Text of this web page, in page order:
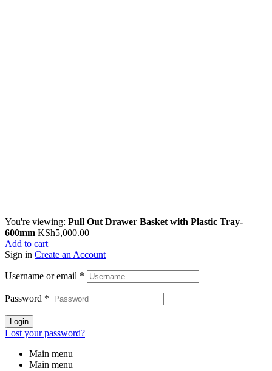
You're viewing: Pull Out Drawer Basket with Plastic Tray-
600mm KSh5,000.00
Add to cart
Sign in Create an Account
Username or email *
Password *
Login
Lost your password?
Main menu
Main menu